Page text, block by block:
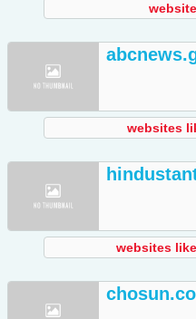
websites
websites